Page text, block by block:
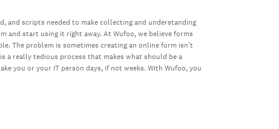
and scripts needed to make collecting and understanding
and start using it right away. At Wufoo, we believe forms
The problem is sometimes creating an online form isn’t
a really tedious process that makes what should be a
you or your IT person days, if not weeks. With Wufoo, you